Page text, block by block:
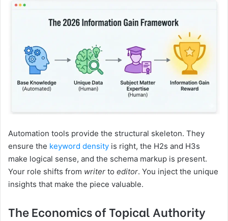
Automation tools provide the structural skeleton. They
ensure the keyword density is right, the H2s and H3s
make logical sense, and the schema markup is present.
Your role shifts from writer to editor. You inject the unique
insights that make the piece valuable.
The Economics of Topical Authority